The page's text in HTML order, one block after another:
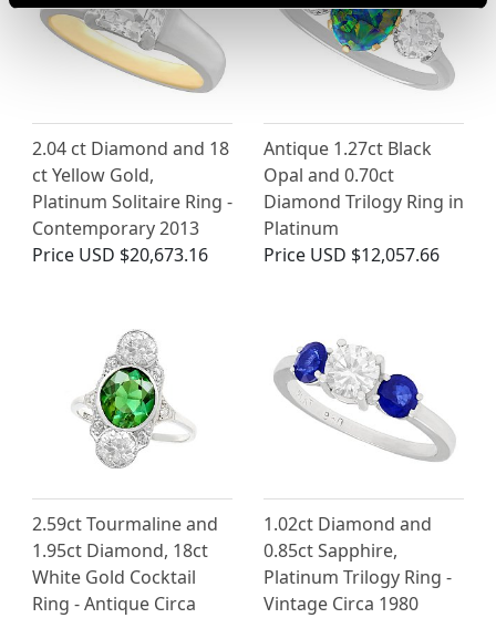
2.04 ct Diamond and 18
ct Yellow Gold,
Platinum Solitaire Ring -
Contemporary 2013
Price USD $20,673.16
Antique 1.27ct Black
Opal and 0.70ct
Diamond Trilogy Ring in
Platinum
Price USD $12,057.66
2.59ct Tourmaline and
1.95ct Diamond, 18ct
White Gold Cocktail
Ring - Antique Circa
1.02ct Diamond and
0.85ct Sapphire,
Platinum Trilogy Ring -
Vintage Circa 1980